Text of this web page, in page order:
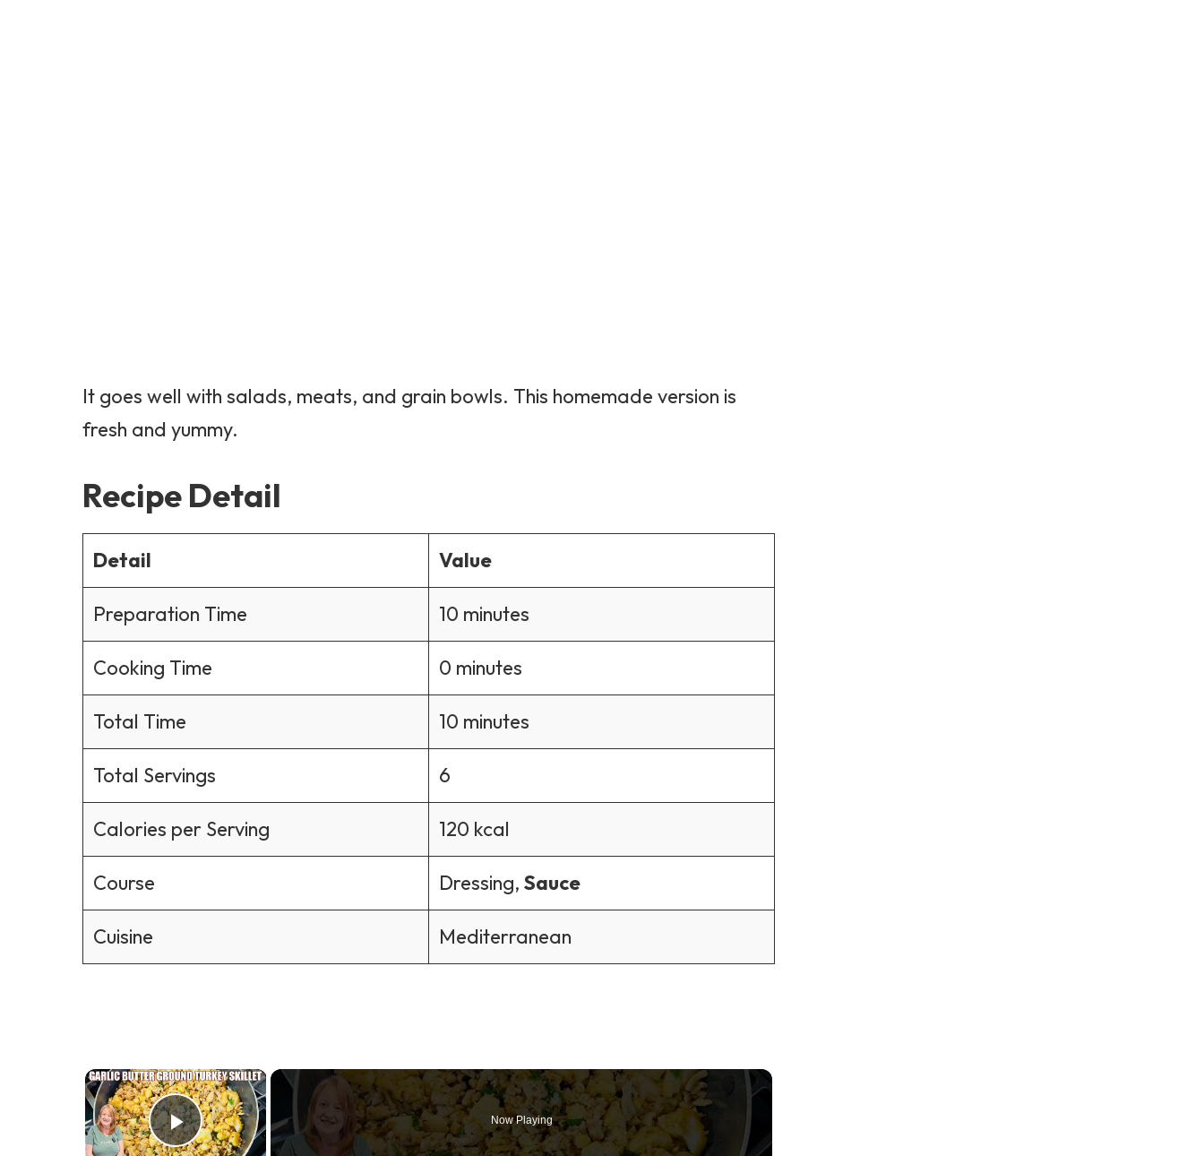
It goes well with salads, meats, and grain bowls. This homemade version is
fresh and yummy.
Recipe Detail
Detail Value
Preparation Time 10 minutes
Cooking Time 0 minutes
Total Time 10 minutes
Total Servings 6
Calories per Serving 120 kcal
Course Dressing, Sauce
Cuisine Mediterranean
×
Play Video
Now Playing